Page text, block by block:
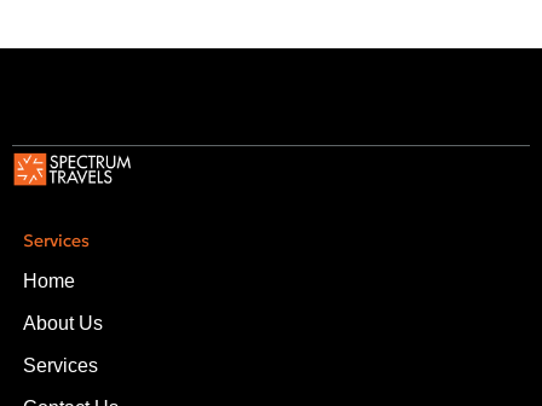
Services
Home
About Us
Services